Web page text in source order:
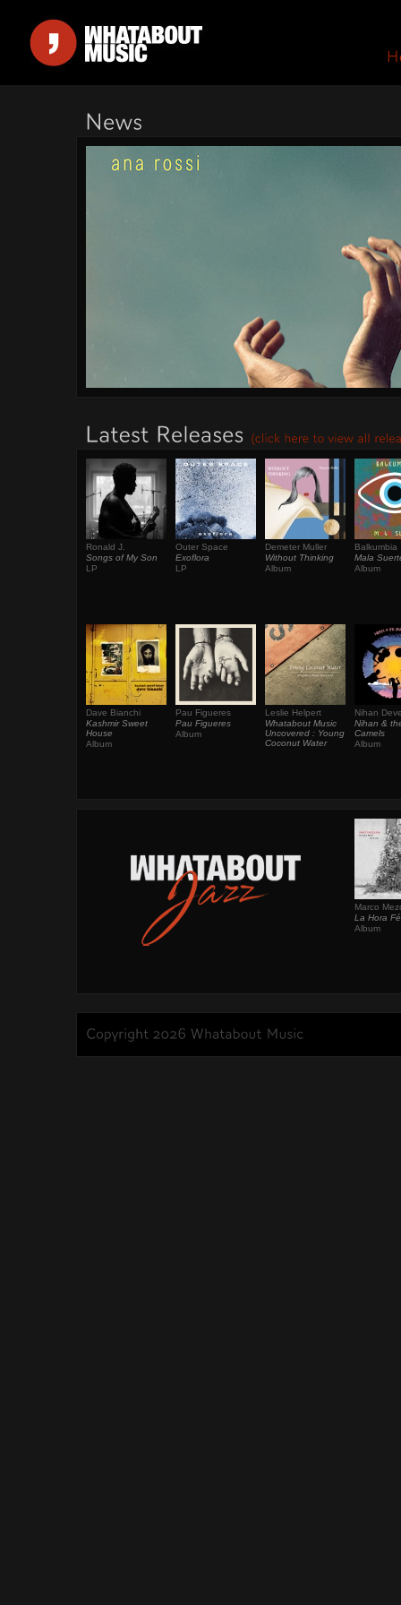
Ronald J.
Songs of My Son
LP
Outer Space
Exoflora
LP
Demeter Muller
Without Thinking
Album
Balkumbia
Mala
Album
Dave Bianchi
Kashmir Sweet
House
Album
Pau Figueres
Pau Figueres
Album
Leslie Helpert
Whatabout Music
Uncovered : Young
Coconut Water
Nihan
Nihan &
Camels
Album
Marco
La Hora
Album